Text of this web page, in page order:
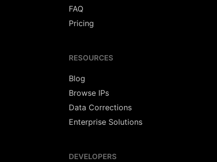
FAQ
Pricing
RESOURCES
Blog
Browse IPs
Data Corrections
Enterprise Solutions
DEVELOPERS